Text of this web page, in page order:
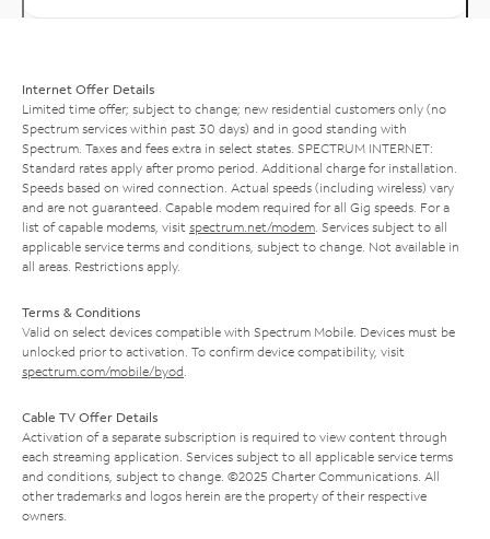
Internet Offer Details
Limited time offer; subject to change; new residential customers only (no
Spectrum services within past 30 days) and in good standing with
Spectrum. Taxes and fees extra in select states. SPECTRUM INTERNET:
Standard rates apply after promo period. Additional charge for installation.
Speeds based on wired connection. Actual speeds (including wireless) vary
and are not guaranteed. Capable modem required for all Gig speeds. For a
list of capable modems, visit spectrum.net/modem . Services subject to all
applicable service terms and conditions, subject to change. Not available in
all areas. Restrictions apply.
Terms & Conditions
Valid on select devices compatible with Spectrum Mobile. Devices must be
unlocked prior to activation. To confirm device compatibility, visit
spectrum.com/mobile/byod
Cable TV Offer Details
Activation of a separate subscription is required to view content through
each streaming application. Services subject to all applicable service terms
and conditions, subject to change. ©2025 Charter Communications. All
other trademarks and logos herein are the property of their respective
owners.